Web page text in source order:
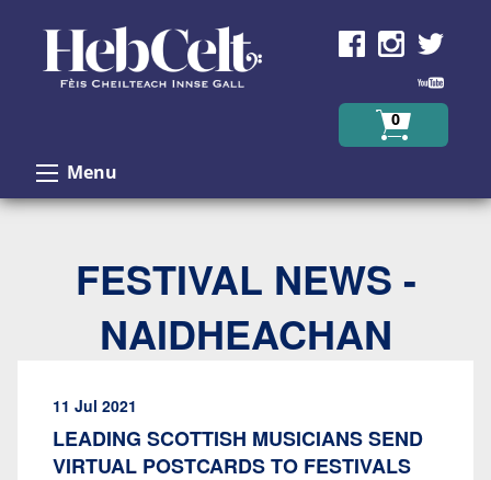
0
Menu
FESTIVAL NEWS -
NAIDHEACHAN
11 Jul 2021
LEADING SCOTTISH MUSICIANS SEND
VIRTUAL POSTCARDS TO FESTIVALS